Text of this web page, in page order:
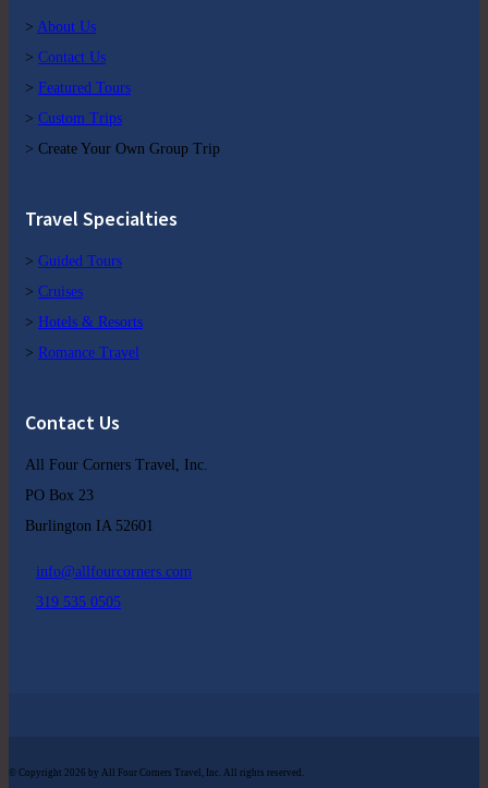
> About Us
> Contact Us
> Featured Tours
> Custom Trips
> Create Your Own Group Trip
Travel Specialties
> Guided Tours
> Cruises
> Hotels & Resorts
> Romance Travel
Contact Us
All Four Corners Travel, Inc.
PO Box 23
Burlington IA 52601
info@allfourcorners.com
319 535 0505
© Copyright 2026 by All Four Corners Travel, Inc. All rights reserved.